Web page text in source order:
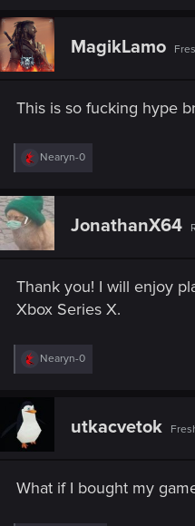
c
i
o
:
MagikLamo
This is so fucking hype
R
e
c
t
i
o
:
Nearyn-0
JonathanX64
Thank you! I will enjoy
Xbox Series X.
R
e
i
:
Nearyn-0
utkacvetok
What if I bought my